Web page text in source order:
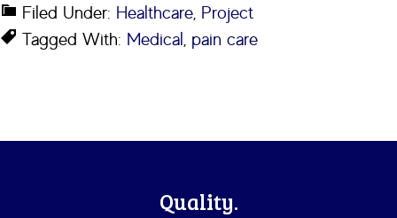
Filed Under: Healthcare, Project
Tagged With: Medical, pain care
Quality.